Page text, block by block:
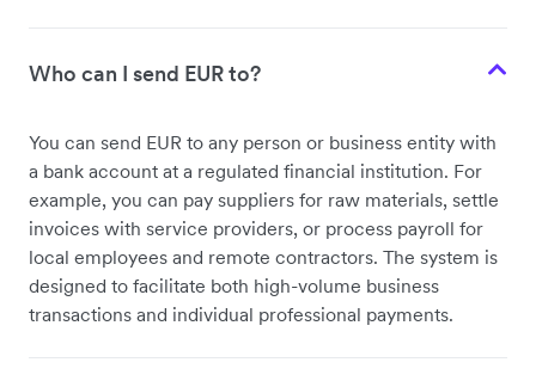
Who can I send EUR to?
You can send EUR to any person or business entity with
a bank account at a regulated financial institution. For
example, you can pay suppliers for raw materials, settle
invoices with service providers, or process payroll for
local employees and remote contractors. The system is
designed to facilitate both high-volume business
transactions and individual professional payments.